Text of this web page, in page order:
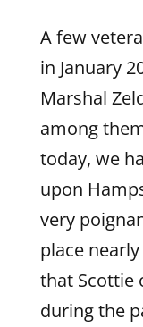
A few
in January
Marshal
among
today, we
upon
very
place
that Scottie
during the